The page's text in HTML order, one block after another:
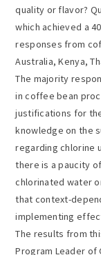
quality or flavor?
which achieved a
responses from
Australia, Kenya,
The majority
in coffee bean
justifications for
knowledge on the
regarding chlorine
there is a paucity
chlorinated water
that context-
implementing
The results from
Program Leader of